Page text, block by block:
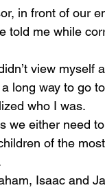
in front of our
told me while
long way to go
who I was.
of the
Isaac and